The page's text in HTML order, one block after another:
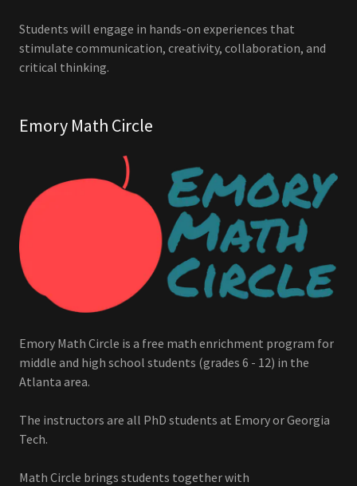
Students will engage in hands-on experiences that
stimulate communication, creativity, collaboration, and
critical thinking.
Emory Math Circle
Emory Math Circle is a free math enrichment program for
middle and high school students (grades 6 - 12) in the
Atlanta area.
The instructors are all PhD students at Emory or Georgia
Tech.
Math Circle brings students together with